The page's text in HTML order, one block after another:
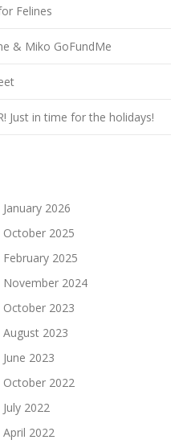
Felines
& Miko GoFundMe
Just in time for the holidays!
January 2026
October 2025
February 2025
November 2024
October 2023
August 2023
June 2023
October 2022
July 2022
April 2022